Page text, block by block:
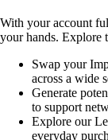
With your account
your hands. Explore
Swap your
across a wide
Generate
to support
Explore our
everyday